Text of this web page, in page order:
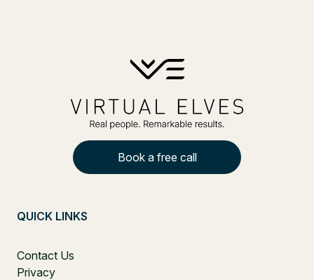
Book a free call
QUICK LINKS
Contact Us
Privacy